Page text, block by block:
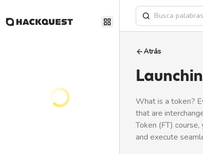
Atrás
What is a token?
that are
Token (FT)
and execute